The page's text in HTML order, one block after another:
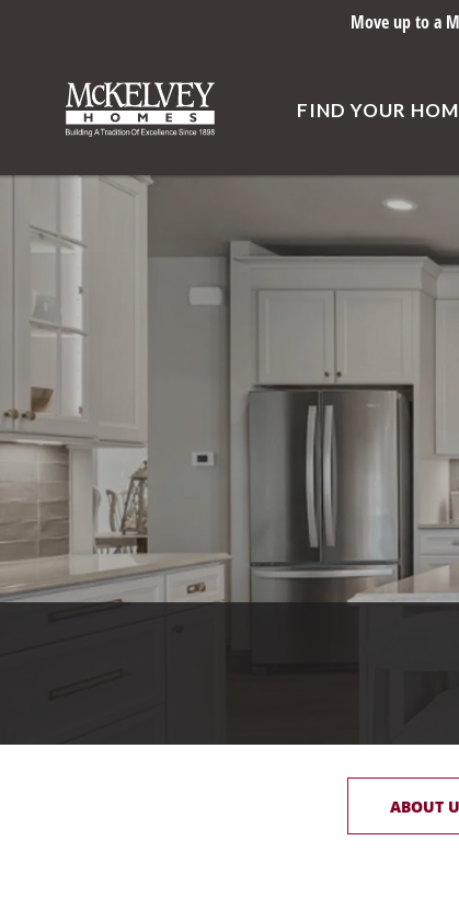
Move up to a
FIND YOUR
ABOUT